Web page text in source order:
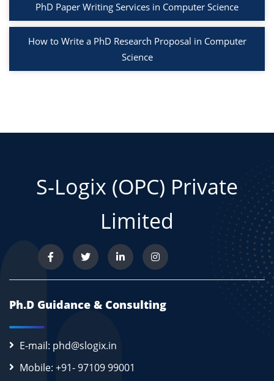
PhD Paper Writing Services in Computer Science
How to Write a PhD Research Proposal in Computer
Science
S-Logix (OPC) Private
Limited
Ph.D Guidance & Consulting
E-mail: phd@slogix.in
Mobile: +91- 97109 99001